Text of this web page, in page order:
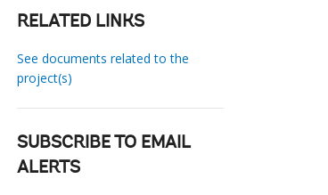
RELATED LINKS
See documents related to the
project(s)
SUBSCRIBE TO EMAIL
ALERTS